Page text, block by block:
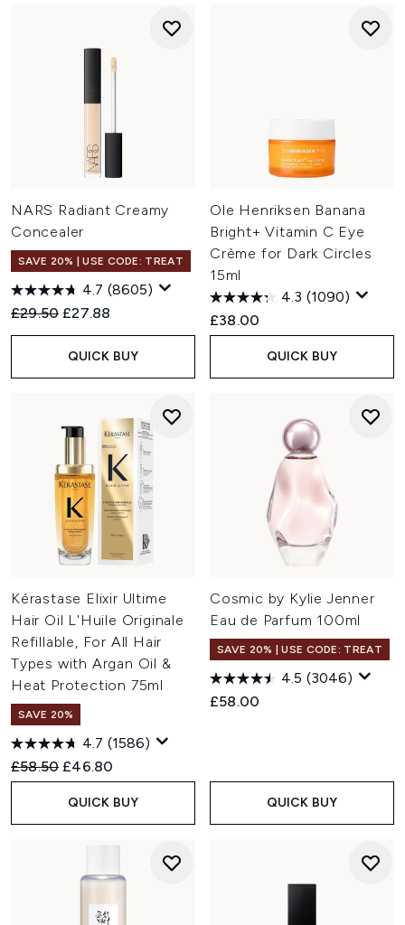
NARS Radiant Creamy
Concealer
SAVE 20% | USE CODE: TREAT
4.7 (8605)
Recommended Retail Price:
£29.50 Current price:
£27.88
QUICK BUY
Ole Henriksen Banana
Bright+ Vitamin C Eye
Crème for Dark Circles
15ml
4.3 (1090)
£38.00
QUICK BUY
Kérastase Elixir Ultime
Hair Oil L'Huile Originale
Refillable, For All Hair
Types with Argan Oil &
Heat Protection 75ml
SAVE 20%
4.7 (1586)
Recommended Retail Price:
£58.50 Current price:
£46.80
QUICK BUY
Cosmic by Kylie Jenner
Eau de Parfum 100ml
SAVE 20% | USE CODE: TREAT
4.5 (3046)
£58.00
QUICK BUY